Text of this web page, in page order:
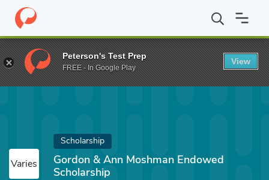
Home Fund Gordon & Ann Moshman Endowed Scholarship
Varies
Scholarship
Gordon & Ann Moshman Endowed
Scholarship
Peterson's Test Prep
FREE - In Google Play
View